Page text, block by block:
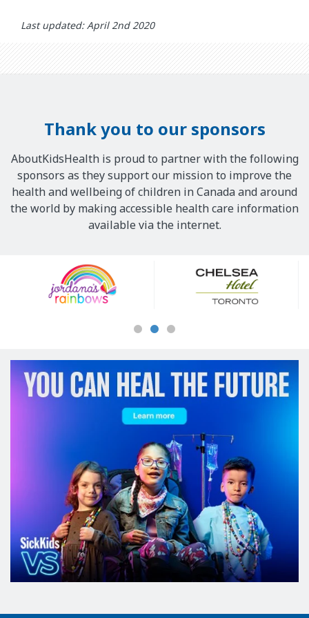
Last updated: April 2nd 2020
Thank you to our sponsors
AboutKidsHealth is proud to partner with the following
sponsors as they support our mission to improve the
health and wellbeing of children in Canada and around
the world by making accessible health care information
available via the internet.
Sponsors